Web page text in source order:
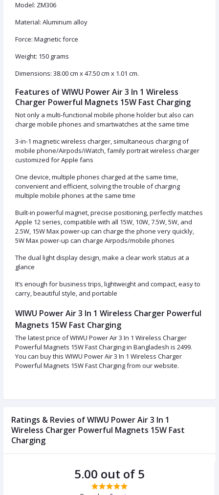
Model: ZM306
Material: Aluminum alloy
Force: Magnetic force
Weight: 150 grams
Dimensions: 38.00 cm x 47.50 cm x 1.01 cm.
Features of WIWU Power Air 3 In 1 Wireless
Charger Powerful Magnets 15W Fast Charging
Not only a multi-functional mobile phone holder but also can
charge mobile phones and smartwatches at the same time
3-in-1 magnetic wireless charger, simultaneous charging of
mobile phone/Airpods/iWatch, family portrait wireless charger
customized for Apple fans
One device, multiple phones charged at the same time,
convenient and efficient, solving the trouble of charging
multiple mobile phones at the same time
Built-in powerful magnet, precise positioning, perfectly matches
Apple 12 series, compatible with all 15W, 10W, 7.5W, 5W, and
2.5W, 15W Max power-up can charge the phone very quickly,
5W Max power-up can charge Airpods/mobile phones
The dual light display design, make a clear work status at a
glance
It’s enough for business trips, lightweight and compact, easy to
carry, beautiful style, and portable
WIWU Power Air 3 In 1 Wireless Charger Powerful
Magnets 15W Fast Charging
The latest price of WIWU Power Air 3 In 1 Wireless Charger
Powerful Magnets 15W Fast Charging in Bangladesh is 2499.
You can buy this WIWU Power Air 3 In 1 Wireless Charger
Powerful Magnets 15W Fast Charging from our website.
Ratings & Revies of WIWU Power Air 3 In 1
Wireless Charger Powerful Magnets 15W Fast
Charging
5.00 out of 5